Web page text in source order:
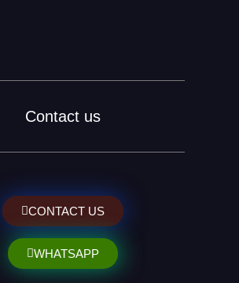
Contact us
CONTACT US
WHATSAPP